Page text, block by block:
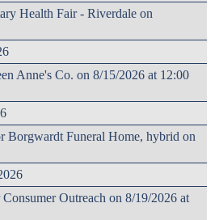
Health Fair - Riverdale on
Anne's Co. on 8/15/2026 at 12:00
Borgwardt Funeral Home, hybrid on
Outreach on 8/19/2026 at